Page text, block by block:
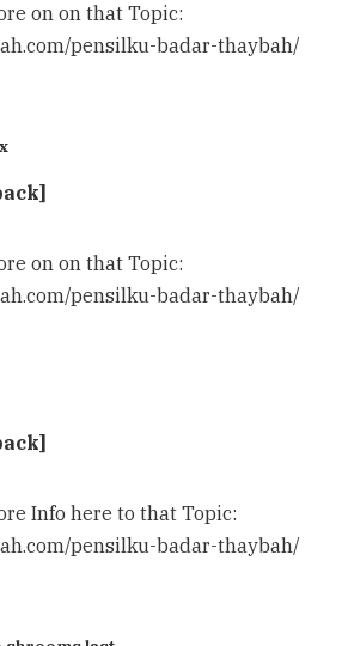
on on that Topic:
pensilku-badar-thaybah/
on on that Topic:
pensilku-badar-thaybah/
Info here to that Topic:
pensilku-badar-thaybah/